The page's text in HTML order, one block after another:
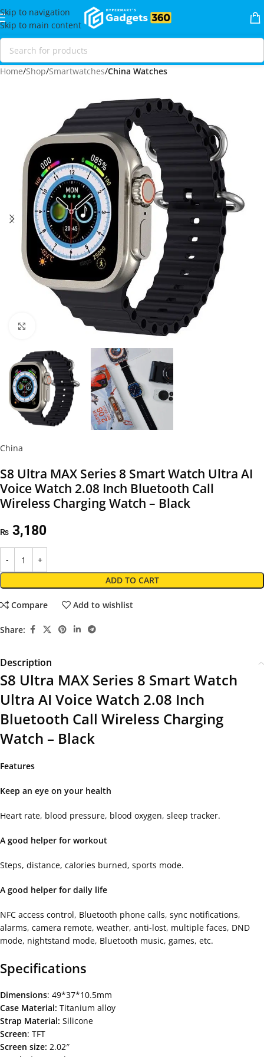
Skip to navigation
Skip to main content
Home Shop Smartwatches China Watches
Click to enlarge
China
S8 Ultra MAX Series 8 Smart Watch Ultra AI
Voice Watch 2.08 Inch Bluetooth Call
Wireless Charging Watch – Black
₨ 3,180
ADD TO CART
Compare Add to wishlist
Share:
Description
S8 Ultra MAX Series 8 Smart Watch
Ultra AI Voice Watch 2.08 Inch
Bluetooth Call Wireless Charging
Watch – Black
Features
Keep an eye on your health
Heart rate, blood pressure, blood oxygen, sleep tracker.
A good helper for workout
Steps, distance, calories burned, sports mode.
A good helper for daily life
NFC access control, Bluetooth phone calls, sync notifications,
alarms, camera remote, weather, anti-lost, multiple faces, DND
mode, nightstand mode, Bluetooth music, games, etc.
Specifications
Dimensions: 49*37*10.5mm
Case Material: Titanium alloy
Strap Material: Silicone
Screen: TFT
Screen size: 2.02″